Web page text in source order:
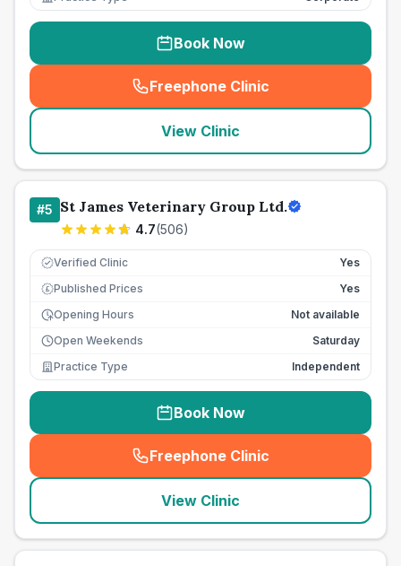
Book Now
Freephone Clinic
(seo_lab_card_freephone
View Clinic
#5 St James Veterinary Group Ltd.
4.7(506)
Verified Clinic Yes
£ Published Prices
Yes
Opening Hours
Not available
Open Weekends
Saturday
Practice Type
Independent
Book Now
Freephone Clinic
(seo_lab_card_freephone
View Clinic